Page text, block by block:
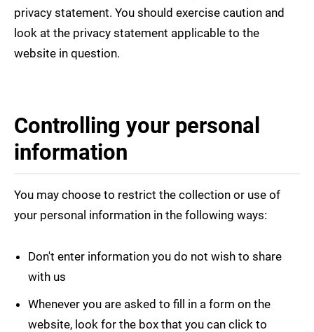
privacy statement. You should exercise caution and
look at the privacy statement applicable to the
website in question.
Controlling your personal
information
You may choose to restrict the collection or use of
your personal information in the following ways:
Don't enter information you do not wish to share
with us
Whenever you are asked to fill in a form on the
website, look for the box that you can click to